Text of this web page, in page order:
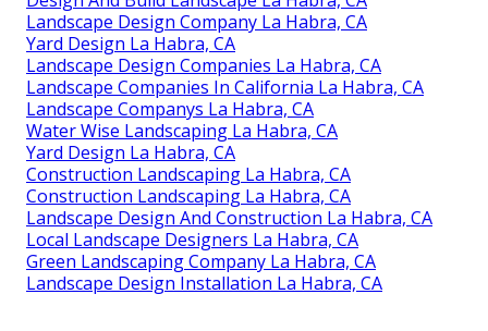
Landscape Design Company La Habra, CA
Yard Design La Habra, CA
Landscape Design Companies La Habra, CA
Landscape Companies In California La Habra, CA
Landscape Companys La Habra, CA
Water Wise Landscaping La Habra, CA
Yard Design La Habra, CA
Construction Landscaping La Habra, CA
Construction Landscaping La Habra, CA
Landscape Design And Construction La Habra, CA
Local Landscape Designers La Habra, CA
Green Landscaping Company La Habra, CA
Landscape Design Installation La Habra, CA